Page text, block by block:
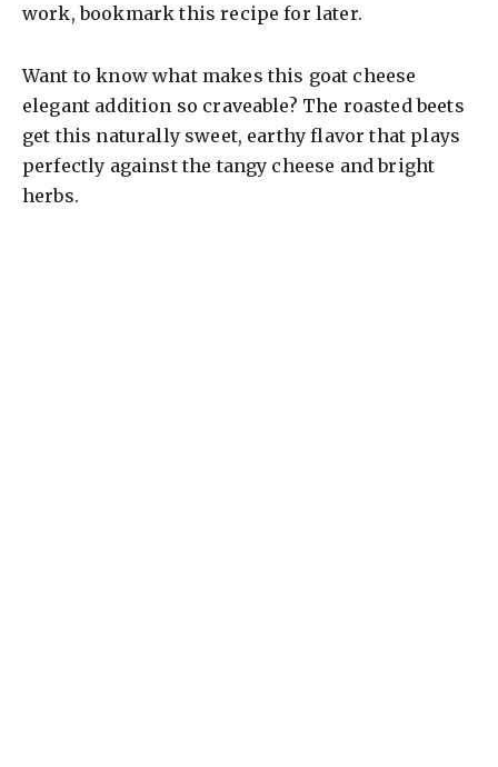
work, bookmark this recipe for later.
Want to know what makes this goat cheese
elegant addition so craveable? The roasted beets
get this naturally sweet, earthy flavor that plays
perfectly against the tangy cheese and bright
herbs.